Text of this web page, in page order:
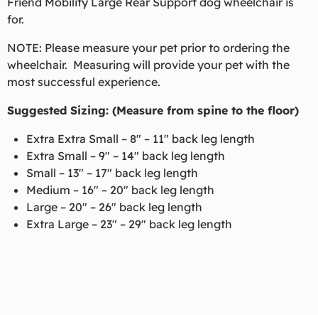
for.
NOTE: Please measure your pet prior to ordering the
wheelchair. Measuring will provide your pet with the
most successful experience.
Suggested Sizing: (Measure from spine to the floor)
Extra Extra Small – 8″ – 11″ back leg length
Extra Small – 9″ – 14″ back leg length
Small – 13″ – 17″ back leg length
Medium – 16″ – 20″ back leg length
Large – 20″ – 26″ back leg length
Extra Large – 23″ – 29″ back leg length